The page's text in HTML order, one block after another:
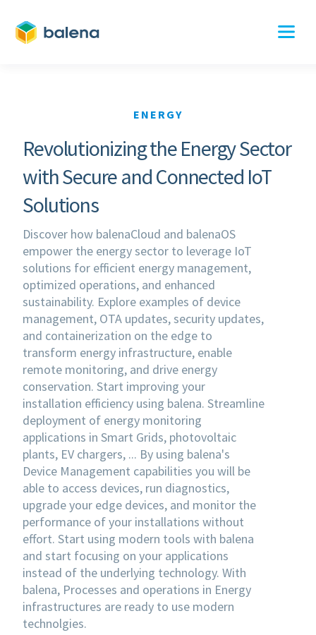
ENERGY
Revolutionizing the Energy Sector
with Secure and Connected IoT
Solutions
Discover how balenaCloud and balenaOS
empower the energy sector to leverage IoT
solutions for efficient energy management,
optimized operations, and enhanced
sustainability. Explore examples of device
management, OTA updates, security updates,
and containerization on the edge to
transform energy infrastructure, enable
remote monitoring, and drive energy
conservation. Start improving your
installation efficiency using balena. Streamline
deployment of energy monitoring
applications in Smart Grids, photovoltaic
plants, EV chargers, ... By using balena's
Device Management capabilities you will be
able to access devices, run diagnostics,
upgrade your edge devices, and monitor the
performance of your installations without
effort. Start using modern tools with balena
and start focusing on your applications
instead of the underlying technology. With
balena, Processes and operations in Energy
infrastructures are ready to use modern
technolgies.